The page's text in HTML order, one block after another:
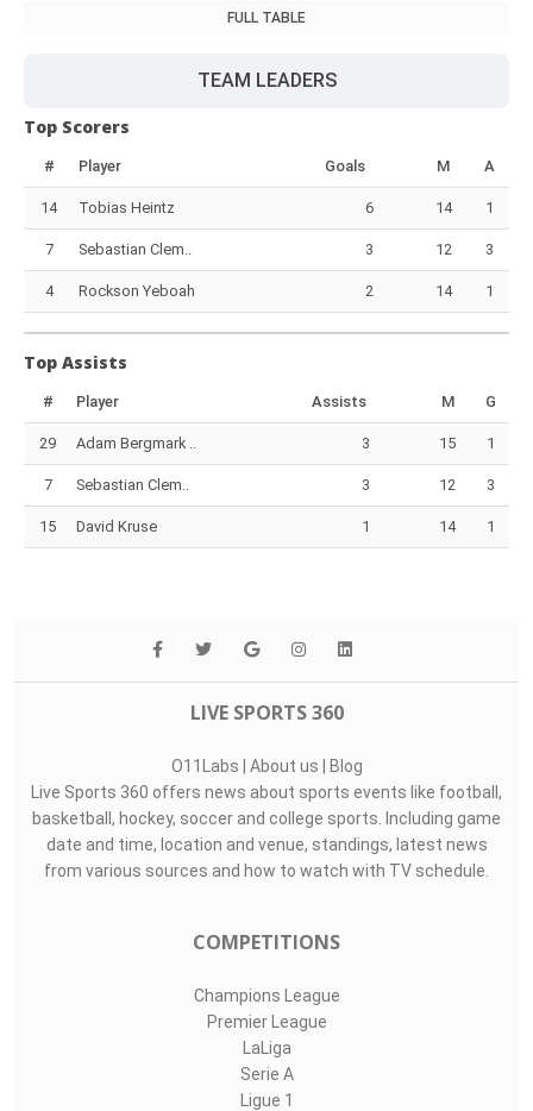
FULL TABLE
TEAM LEADERS
Top Scorers
# Player Goals M A
14 Tobias Heintz 6 14 1
7 Sebastian Clem.. 3 12 3
4 Rockson Yeboah 2 14 1
Top Assists
# Player Assists M G
29 Adam Bergmark .. 3 15 1
7 Sebastian Clem.. 3 12 3
15 David Kruse 1 14 1
LIVE SPORTS 360
O11Labs About us
Blog
Live Sports 360 offers news about sports events like football,
basketball, hockey, soccer and college sports. Including game
date and time, location and venue, standings, latest news
from various sources and how to watch with TV schedule.
COMPETITIONS
Champions League
Premier League
LaLiga
Serie A
Ligue 1